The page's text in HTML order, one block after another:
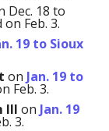
Dec. 18 to
Feb. 3.
19 to Sioux
on Jan. 19 to
Feb. 3.
III on Jan. 19
3.